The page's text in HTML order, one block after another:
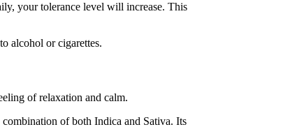
your tolerance level will increase. This
alcohol or cigarettes.
of relaxation and calm.
of both Indica and Sativa. Its